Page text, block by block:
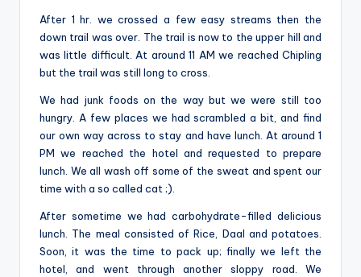
After 1 hr. we crossed a few easy streams then the
down trail was over. The trail is now to the upper hill and
was little difficult. At around 11 AM we reached Chipling
but the trail was still long to cross.
We had junk foods on the way but we were still too
hungry. A few places we had scrambled a bit, and find
our own way across to stay and have lunch. At around 1
PM we reached the hotel and requested to prepare
lunch. We all wash off some of the sweat and spent our
time with a so called cat ;).
After sometime we had carbohydrate-filled delicious
lunch. The meal consisted of Rice, Daal and potatoes.
Soon, it was the time to pack up; finally we left the
hotel, and went through another sloppy road. We